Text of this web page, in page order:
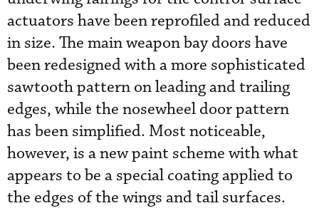
actuators have been reprofiled and reduced
in size. The main weapon bay doors have
been redesigned with a more sophisticated
sawtooth pattern on leading and trailing
edges, while the nosewheel door pattern
has been simplified. Most noticeable,
however, is a new paint scheme with what
appears to be a special coating applied to
the edges of the wings and tail surfaces.